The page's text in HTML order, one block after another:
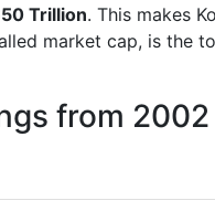
Trillion. This makes
market cap, is the
from